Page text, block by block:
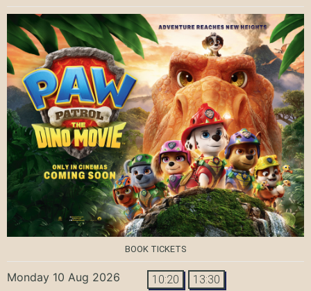
BOOK TICKETS
Monday 10 Aug 2026 10:20 13:30